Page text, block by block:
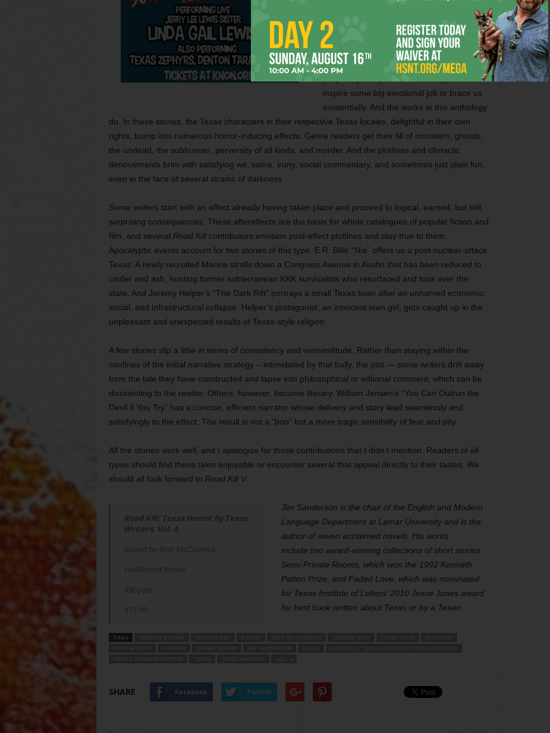
Tale.” And the collected authors pay
homage to their literary ancestor. To move
us, scare us, spook us, or otherwise have
some “effect” on us, Poe argued that a story
inspire some big emotional jolt or brace us
existentially. And the works in this anthology
do. In these stories, the Texas characters in their respective Texas locales, delightful in their own
rights, bump into numerous horror-inducing effects. Genre readers get their fill of monsters, ghosts,
the undead, the subhuman, perversity of all kinds, and murder. And the plotlines and climactic
denouements brim with satisfying wit, satire, irony, social commentary, and sometimes just plain fun,
even in the face of several strains of darkness.
Some writers start with an effect already having taken place and proceed to logical, earned, but still
surprising consequences. These aftereffects are the basis for whole catalogues of popular fiction and
film, and several Road Killcontributors envision post-effect plotlines and stay true to them.
Apocalyptic events account for two stories of this type. E.R. Bills’ “Nia” offers us a post-nuclear-attack
Texas. A newly recruited Marine strolls down a Congress Avenue in Austin that has been reduced to
cinder and ash, hunting former subterranean KKK survivalists who resurfaced and took over the
state. And Jeremy Helper’s “The Dark Rift” portrays a small Texas town after an unnamed economic,
social, and infrastructural collapse. Helper’s protagonist, an innocent teen girl, gets caught up in the
unpleasant and unexpected results of Texas-style religion.
A few stories slip a little in terms of consistency and verisimilitude. Rather than staying within the
confines of the initial narrative strategy – intimidated by that bully, the plot — some writers drift away
from the tale they have constructed and lapse into philosophical or editorial comment, which can be
disorienting to the reader. Others, however, become literary. William Jensen’s “You Can Outrun the
Devil if You Try” has a concise, efficient narrator whose delivery and story lead seamlessly and
satisfyingly to the effect. The result is not a “boo” but a more tragic sensibility of fear and pity.
All the stories work well, and I apologize for those contributions that I didn’t mention. Readers of all
types should find these tales enjoyable or encounter several that appeal directly to their tastes. We
should all look forward to Road Kill V.
Road Kill: Texas Horror by Texas
Writers, Vol. 4,
edited by Bret McCormick
HellBound Books
350 pps.
$15.99
Jim Sanderson is the chair of the English and Modern
Language Department at Lamar University and is the
author of seven acclaimed novels. His works
include two award-winning collections of short stories:
Semi-Private Rooms, which won the 1992 Kenneth
Patton Prize, and Faded Love, which was nominated
for Texas Institute of Letters’ 2010 Jesse Jones award
for best book written about Texas or by a Texan.
TAGS
SHARE Facebook Twitter